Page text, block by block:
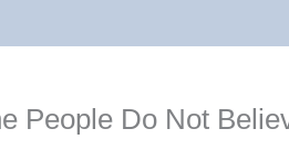
People Do Not